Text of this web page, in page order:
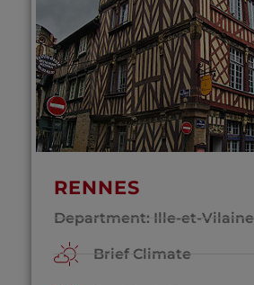
RENNES
Department: Ille-et-Vilaine
Brief Climate